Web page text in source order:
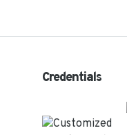
Credentials